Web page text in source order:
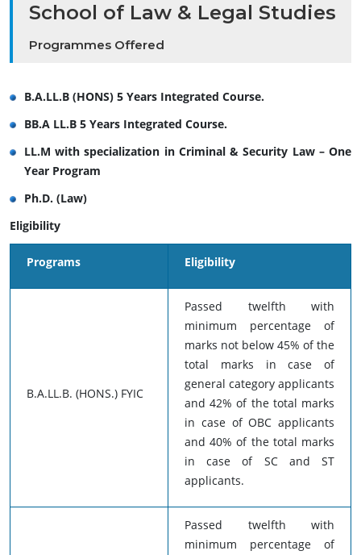
School of Law & Legal Studies
Programmes Offered
B.A.LL.B (HONS) 5 Years Integrated Course.
BB.A LL.B 5 Years Integrated Course.
LL.M with specialization in Criminal & Security Law – One
Year Program
Ph.D. (Law)
Eligibility
Programs Eligibility
B.A.LL.B. (HONS.) FYIC
Passed twelfth with
minimum percentage of
marks not below 45% of the
total marks in case of
general category applicants
and 42% of the total marks
in case of OBC applicants
and 40% of the total marks
in case of SC and ST
applicants.
Passed twelfth with
minimum percentage of